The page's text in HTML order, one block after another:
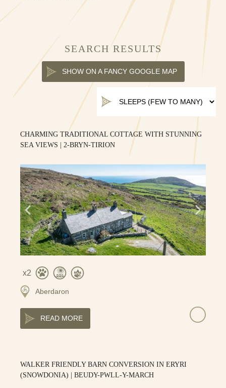
SEARCH RESULTS
SHOW ON A FANCY GOOGLE MAP
CHARMING TRADITIONAL COTTAGE WITH STUNNING
SEA VIEWS | 2-BRYN-TIRION
2
Aberdaron
READ MORE
WALKER FRIENDLY BARN CONVERSION IN ERYRI
(SNOWDONIA) | BEUDY-PWLL-Y-MARCH